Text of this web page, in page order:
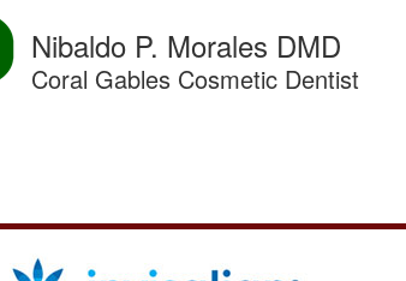
Nibaldo P. Morales DMD
Coral Gables Cosmetic Dentist